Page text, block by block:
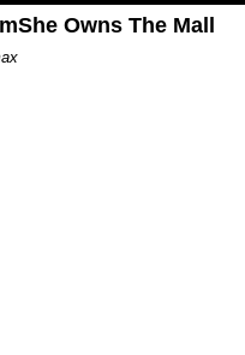
Owns The Mall